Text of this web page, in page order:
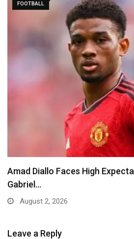
FOOTBALL
Amad Diallo Faces High
Gabriel…
August 2, 2026
Leave a Reply